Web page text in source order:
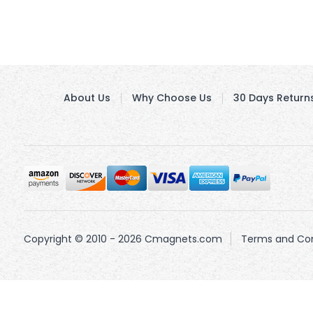
About Us Why Choose Us 30 Days
Copyright © 2010 - 2026 Cmagnets.com Terms and